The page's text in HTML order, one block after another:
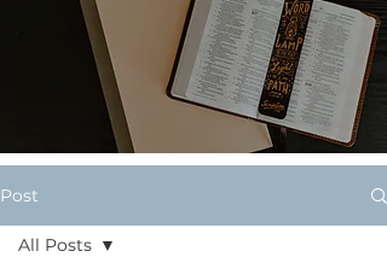
Post
All Posts